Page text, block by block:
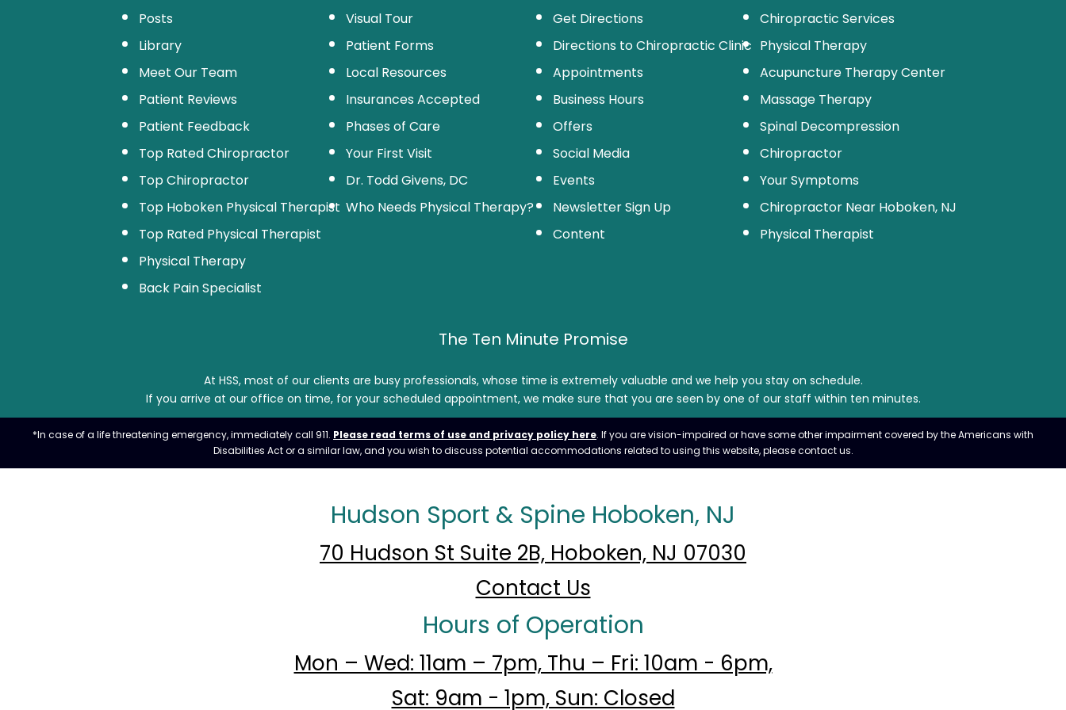
Posts
Library
Meet Our Team
Patient Reviews
Patient Feedback
Top Rated Chiropractor
Top Chiropractor
Top Hoboken Physical Therapist
Top Rated Physical Therapist
Physical Therapy
Back Pain Specialist
Visual Tour
Patient Forms
Local Resources
Insurances Accepted
Phases of Care
Your First Visit
Dr. Todd Givens, DC
Who Needs Physical Therapy?
Get Directions
Directions to Chiropractic Clinic
Appointments
Business Hours
Offers
Social Media
Events
Newsletter Sign Up
Content
Chiropractic Services
Physical Therapy
Acupuncture Therapy Center
Massage Therapy
Spinal Decompression
Chiropractor
Your Symptoms
Chiropractor Near Hoboken, NJ
Physical Therapist
The Ten Minute Promise
At HSS, most of our clients are busy professionals, whose time is extremely valuable and we help you stay on schedule.
If you arrive at our office on time, for your scheduled appointment, we make sure that you are seen by one of our staff within ten minutes.
*In case of a life threatening emergency, immediately call 911. Please read terms of use and privacy policy here. If you are vision-impaired or have some other impairment covered by the Americans with
Disabilities Act or a similar law, and you wish to discuss potential accommodations related to using this website, please contact us.
Hudson Sport & Spine Hoboken, NJ
70 Hudson St Suite 2B, Hoboken, NJ 07030
Contact Us
Hours of Operation
Mon – Wed: 11am – 7pm, Thu – Fri: 10am - 6pm,
Sat: 9am - 1pm, Sun: Closed